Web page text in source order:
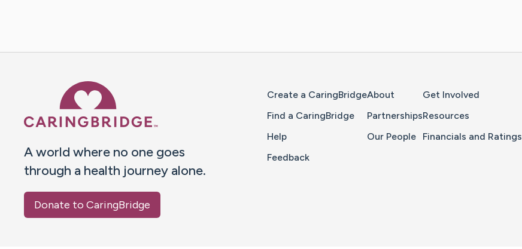
A world where no one goes
through a health journey alone.
Donate to CaringBridge
Create a CaringBridge
Find a CaringBridge
Help
Feedback
About
Partnerships
Our People
Get Involved
Resources
Financials and Ratings